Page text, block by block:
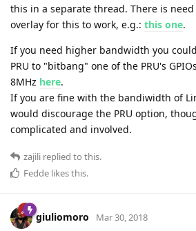
this in a separate thread. There is
overlay for this to work, e.g.: this one.
If you need higher bandwidth you
PRU to "bitbang" one of the PRU's
8MHz here.
If you are fine with the bandiwidth of
would discourage the PRU option,
complicated and involved.
zajili replied to this.
Fedde likes this.
giuliomoro Mar 30, 2018